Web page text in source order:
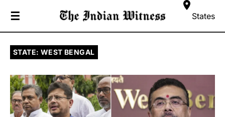
☰ States
STATE: WEST BENGAL